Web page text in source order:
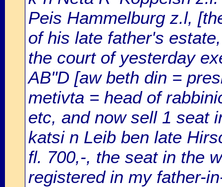
Peis Hammelburg z.l,
of his late father's
the court of yesterday
AB"D [aw beth din =
metivta = head of
etc, and now sell 1 seat
katsi n Leib ben late
fl. 700,-, the seat in the
registered in my father-